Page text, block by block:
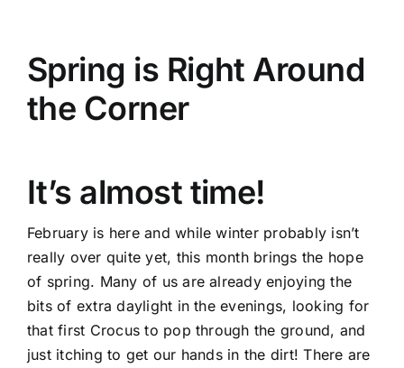
Get in Touch
Spring is Right Around
the Corner
It’s almost time!
February is here and while winter probably isn’t
really over quite yet, this month brings the hope
of spring. Many of us are already enjoying the
bits of extra daylight in the evenings, looking for
that first Crocus to pop through the ground, and
just itching to get our hands in the dirt! There are